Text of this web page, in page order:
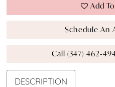
Add
Schedule An
Call (347)
DESCRIPTION